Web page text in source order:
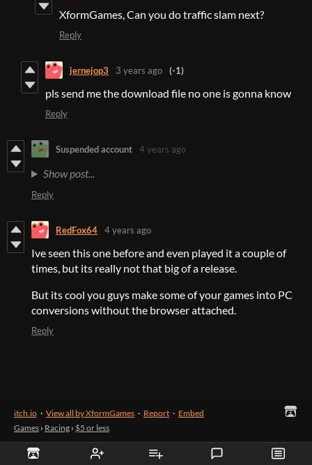
XformGames, Can you do traffic slam next?
Reply
jernejop3 3 years ago (-1)
pls send me the download file no one is gonna know
Reply
Suspended account 4 years ago
Show post...
Reply
RedFox64 4 years ago
Ive seen this one before and even played it a couple of
times, but its really not that big of a release.
But its cool you guys make some of your games into PC
conversions without the browser attached.
Reply
itch.io · View all by XformGames · Report · Embed
Games › Racing › $5 or less